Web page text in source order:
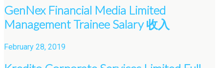
GenNex Financial Media Limited
Management Trainee Salary 收入
February 28, 2019